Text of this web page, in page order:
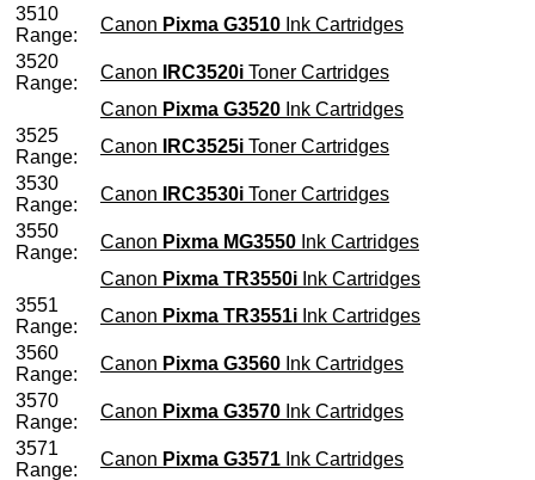
3510
Range:
Canon Pixma G3510 Ink Cartridges
3520
Range:
Canon IRC3520i Toner Cartridges
Canon Pixma G3520 Ink Cartridges
3525
Range:
Canon IRC3525i Toner Cartridges
3530
Range:
Canon IRC3530i Toner Cartridges
3550
Range:
Canon Pixma MG3550 Ink Cartridges
Canon Pixma TR3550i Ink Cartridges
3551
Range:
Canon Pixma TR3551i Ink Cartridges
3560
Range:
Canon Pixma G3560 Ink Cartridges
3570
Range:
Canon Pixma G3570 Ink Cartridges
3571
Range:
Canon Pixma G3571 Ink Cartridges